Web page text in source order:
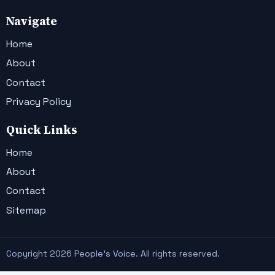
Navigate
Home
About
Contact
Privacy Policy
Quick Links
Home
About
Contact
Sitemap
Copyright 2026 People's Voice. All rights reserved.